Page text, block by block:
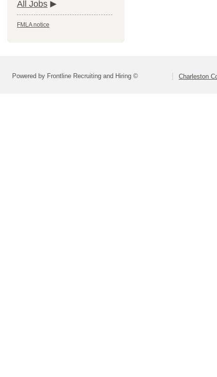
All Jobs
FMLA notice
Powered by Frontline Recruiting and Hiring © Charleston